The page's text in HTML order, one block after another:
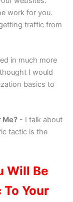
work for you.
traffic from
in much more
I would
basics to
Me?- I talk about
tactic is the
Will Be
Your